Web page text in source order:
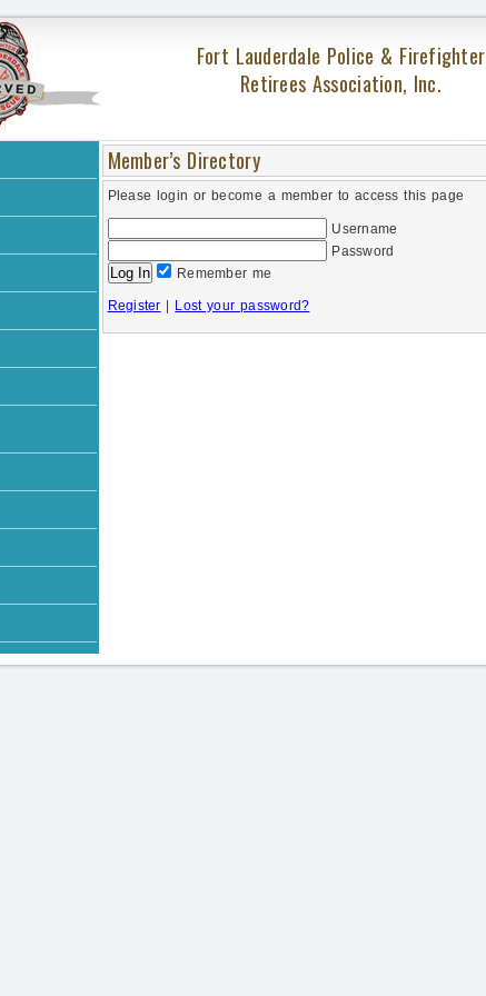
Fort Lauderdale Police & Firefighter
Retirees Association, Inc.
Member’s Directory
Please login or become a member to access this page
Username
Password
Remember me
Register Lost your password?